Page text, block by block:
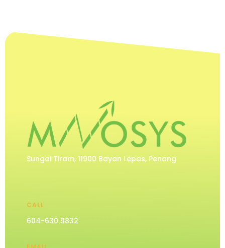
Sungai Tiram, 11900 Bayan Lepas, Penang
CALL
604-630 9832